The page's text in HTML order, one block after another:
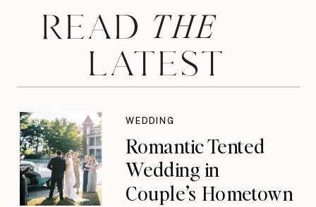
READ
LATEST
THE
Romantic Tented
Wedding in
Couple’s Hometown
WEDDING